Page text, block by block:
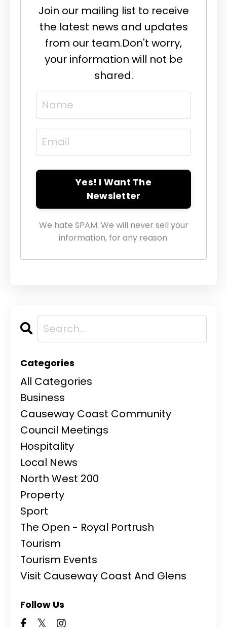
Join our mailing list to receive
the latest news and updates
from our team.Don't worry,
your information will not be
shared.
Yes! I Want The
Newsletter
We hate SPAM. We will never sell your
information, for any reason.
Categories
All Categories
Business
Causeway Coast Community
Council Meetings
Hospitality
Local News
North West 200
Property
Sport
The Open - Royal Portrush
Tourism
Tourism Events
Visit Causeway Coast And Glens
Follow Us